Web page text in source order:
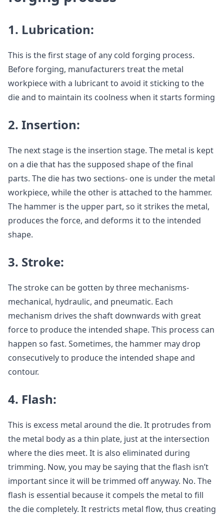
1. Lubrication:
This is the first stage of any cold forging process.
Before forging, manufacturers treat the metal
workpiece with a lubricant to avoid it sticking to the
die and to maintain its coolness when it starts forming
2. Insertion:
The next stage is the insertion stage. The metal is kept
on a die that has the supposed shape of the final
parts. The die has two sections- one is under the metal
workpiece, while the other is attached to the hammer.
The hammer is the upper part, so it strikes the metal,
produces the force, and deforms it to the intended
shape.
3. Stroke:
The stroke can be gotten by three mechanisms-
mechanical, hydraulic, and pneumatic. Each
mechanism drives the shaft downwards with great
force to produce the intended shape. This process can
happen so fast. Sometimes, the hammer may drop
consecutively to produce the intended shape and
contour.
4. Flash:
This is excess metal around the die. It protrudes from
the metal body as a thin plate, just at the intersection
where the dies meet. It is also eliminated during
trimming. Now, you may be saying that the flash isn’t
important since it will be trimmed off anyway. No. The
flash is essential because it compels the metal to fill
the die completely. It restricts metal flow, thus creating